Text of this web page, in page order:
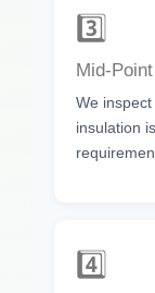
3️⃣
Mid-
We
insulation
4️⃣